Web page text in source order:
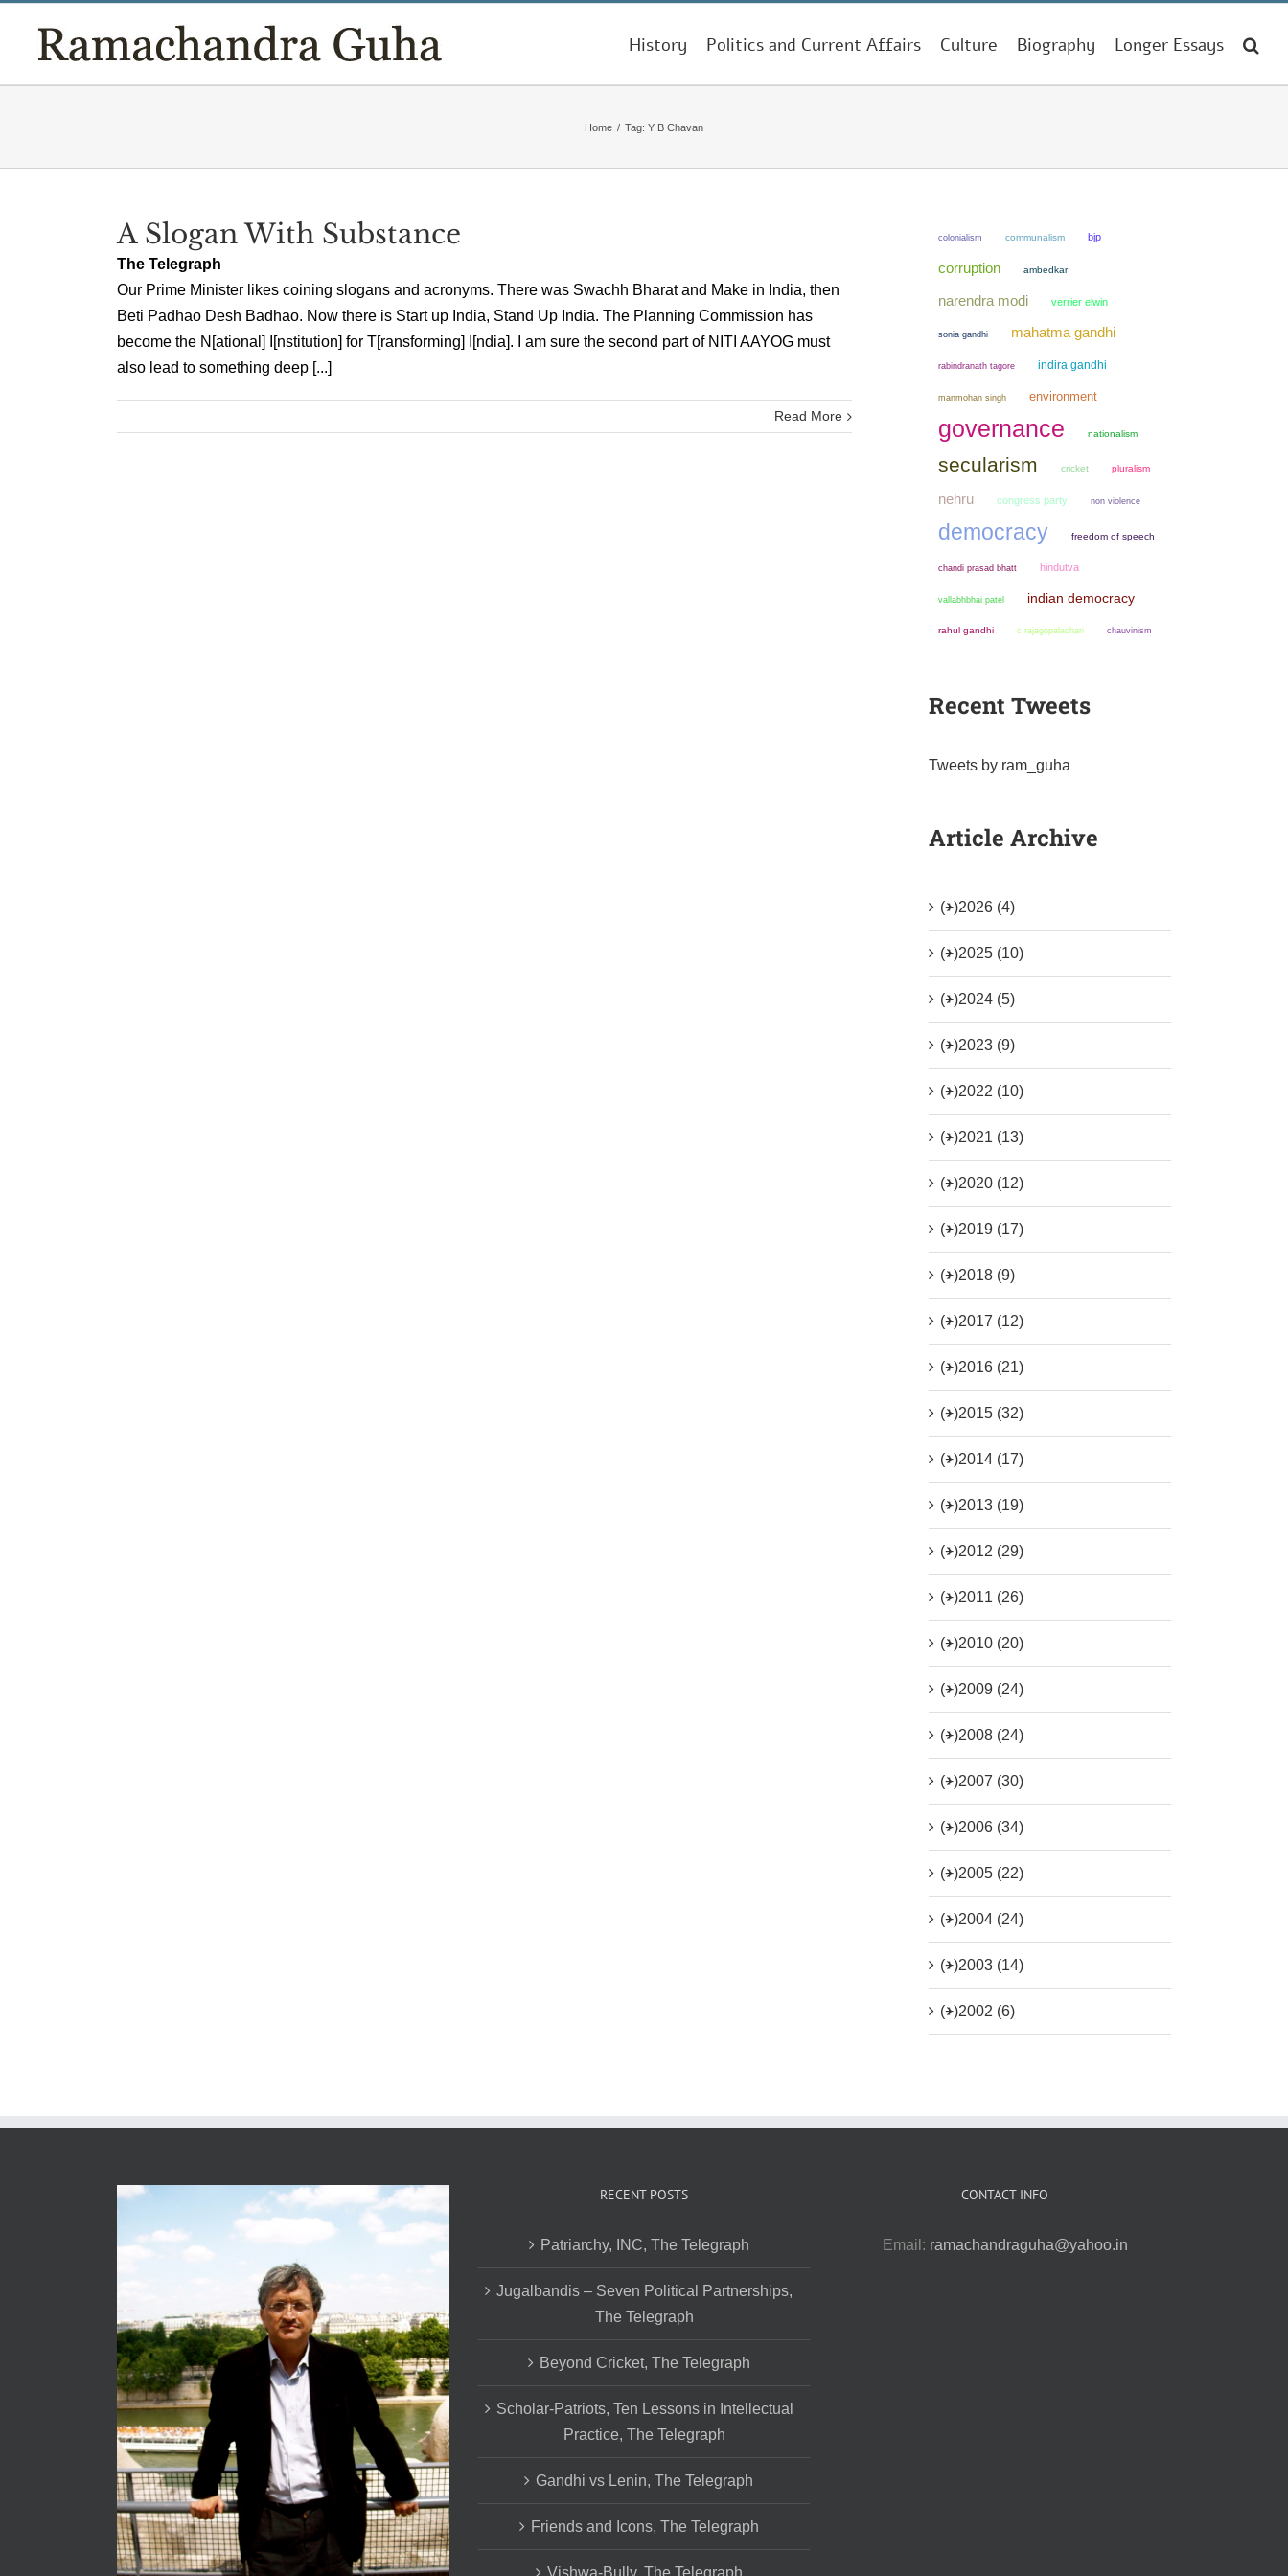
content
History Politics and Current Affairs Culture Biography Longer Essays
Home / Tag: Y B Chavan
A Slogan With Substance
The Telegraph
Our Prime Minister likes coining slogans and acronyms. There was Swachh Bharat and Make in India, then
Beti Padhao Desh Badhao. Now there is Start up India, Stand Up India. The Planning Commission has
become the N[ational] I[nstitution] for T[ransforming] I[ndia]. I am sure the second part of NITI AAYOG must
also lead to something deep [...]
Read More
colonialism communalism bjp
corruption ambedkar
narendra modi verrier elwin
sonia gandhi mahatma gandhi
rabindranath tagore indira gandhi
manmohan singh environment
governance nationalism
secularism cricket pluralism
nehru congress party non violence
democracy freedom of speech
chandi prasad bhatt hindutva
vallabhbhai patel indian democracy
rahul gandhi c rajagopalachari chauvinism
Recent Tweets
Tweets by ram_guha
Article Archive
(+)2026 (4)
(+)2025 (10)
(+)2024 (5)
(+)2023 (9)
(+)2022 (10)
(+)2021 (13)
(+)2020 (12)
(+)2019 (17)
(+)2018 (9)
(+)2017 (12)
(+)2016 (21)
(+)2015 (32)
(+)2014 (17)
(+)2013 (19)
(+)2012 (29)
(+)2011 (26)
(+)2010 (20)
(+)2009 (24)
(+)2008 (24)
(+)2007 (30)
(+)2006 (34)
(+)2005 (22)
(+)2004 (24)
(+)2003 (14)
(+)2002 (6)
RECENT POSTS
Patriarchy, INC, The Telegraph
Jugalbandis – Seven Political Partnerships,
The Telegraph
Beyond Cricket, The Telegraph
Scholar-Patriots, Ten Lessons in Intellectual
Practice, The Telegraph
Gandhi vs Lenin, The Telegraph
Friends and Icons, The Telegraph
Vishwa-Bully, The Telegraph
CONTACT INFO
Email: ramachandraguha@yahoo.in